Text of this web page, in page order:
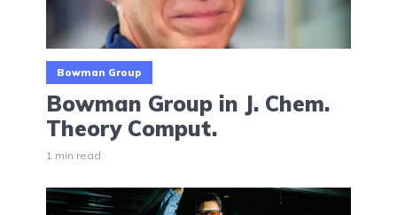
Bowman Group
Bowman Group in J. Chem.
Theory Comput.
1 min read